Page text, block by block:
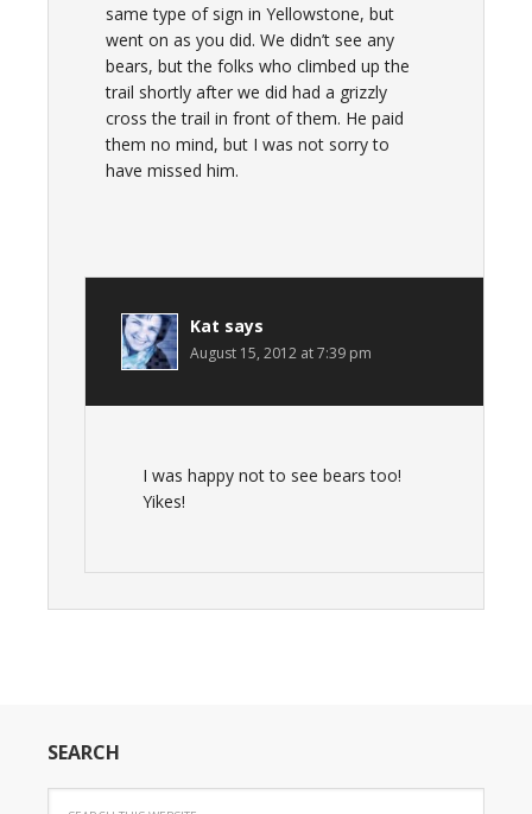
same type of sign in Yellowstone, but
went on as you did. We didn’t see any
bears, but the folks who climbed up the
trail shortly after we did had a grizzly
cross the trail in front of them. He paid
them no mind, but I was not sorry to
have missed him.
Kat says
August 15, 2012 at 7:39 pm
I was happy not to see bears too!
Yikes!
SEARCH